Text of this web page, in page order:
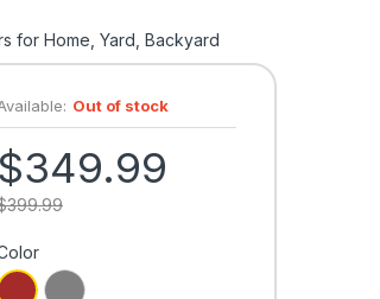
for Home, Yard, Backyard
Out of stock
$349.99